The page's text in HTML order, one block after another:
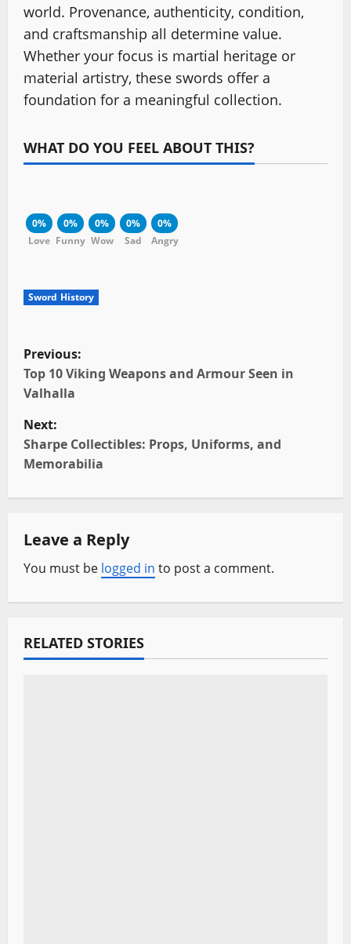
world. Provenance, authenticity, condition,
and craftsmanship all determine value.
Whether your focus is martial heritage or
material artistry, these swords offer a
foundation for a meaningful collection.
WHAT DO YOU FEEL ABOUT THIS?
0%
Love
0%
Funny
0%
Wow
0%
Sad
0%
Angry
Sword History
P
o
s
t
v
i
g
a
Previous:
Top 10 Viking Weapons and Armour Seen in
Valhalla
Next:
Sharpe Collectibles: Props, Uniforms, and
Memorabilia
Leave a Reply
You must be logged in to post a comment.
RELATED STORIES